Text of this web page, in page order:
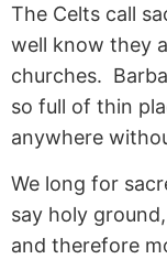
The Celts call
well know they
churches.
so full of thin
anywhere
We long for
say holy
and therefore